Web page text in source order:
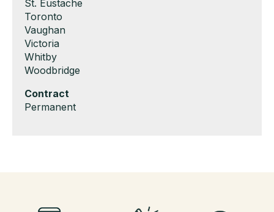
under
filed
under
jobs
filed
under
Show
jobs
filed
under
St. Eustache
Show
jobs
filed
under
Toronto
Show
jobs
filed
under
Vaughan
Show
jobs
filed
Victoria
Show
jobs
under
Whitby
Show
filed
under
Woodbridge
Hide
jobs
Contract
Show
Permanent